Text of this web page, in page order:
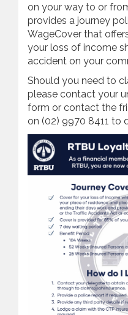
on your way to or
provides a journey
WageCover that
your loss of income
accident on your
Should you need to
please contact your
form or contact the
on (02) 9970 8411 to